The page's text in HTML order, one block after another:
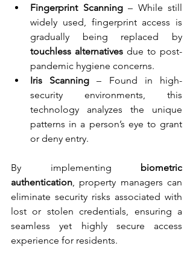
Fingerprint Scanning – While still
widely used, fingerprint access is
touchless alternatives due to post-
pandemic hygiene concerns.
Iris Scanning – Found in high-
security environments, this
technology analyzes the unique
patterns in a person’s eye to grant
or deny entry.
By implementing
biometric
authentication, property managers can
eliminate security risks associated with
lost or stolen credentials, ensuring a
seamless yet highly secure access
experience for residents.